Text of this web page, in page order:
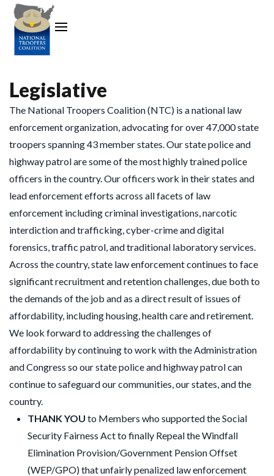
Legislative
The National Troopers Coalition (NTC) is a national law
enforcement organization, advocating for over 47,000 state
troopers spanning 43 member states. Our state police and
highway patrol are some of the most highly trained police
officers in the country. Our officers work in their states and
lead enforcement efforts across all facets of law
enforcement including criminal investigations, narcotic
interdiction and trafficking, cyber-crime and digital
forensics, traffic patrol, and traditional laboratory services.
Across the country, state law enforcement continues to face
significant recruitment and retention challenges, due both to
the demands of the job and as a direct result of issues of
affordability, including housing, health care and retirement.
We look forward to addressing the challenges of
affordability by continuing to work with the Administration
and Congress so our state police and highway patrol can
continue to safeguard our communities, our states, and the
country.
THANK YOU to Members who supported the Social
Security Fairness Act to finally Repeal the Windfall
Elimination Provision/Government Pension Offset
(WEP/GPO) that unfairly penalized law enforcement